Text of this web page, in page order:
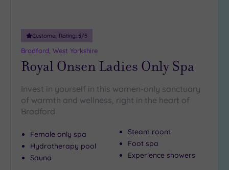
Customer Rating: 5/5
Bradford, West Yorkshire
Royal Onsen Ladies Only Spa
Invest in yourself in this women-only sanctuary
of warmth and wellness, right in the heart of
Bradford
Female only spa
Hydrotherapy pool
Sauna
Steam room
Foot spa
Experience showers